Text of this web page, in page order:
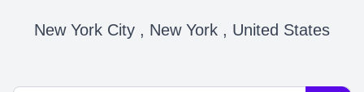
New York City , New York , United States